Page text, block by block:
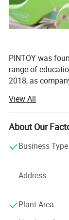
Supports tactile
activities for
Perfect for role-
nurture social-
Gift-Giving
special milestones.
Doubles as
PINTOY was
range of
2018, as
After years of
business not
also wide range
including baby
Arts & Crafts,
What's the
Strong Design
View All
About Our
Business Type
Address
Plant Area